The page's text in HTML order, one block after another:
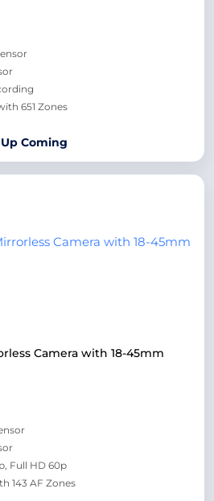
651 Zones
Up Coming
Camera with 18-45mm
Full HD 60p
143 AF Zones